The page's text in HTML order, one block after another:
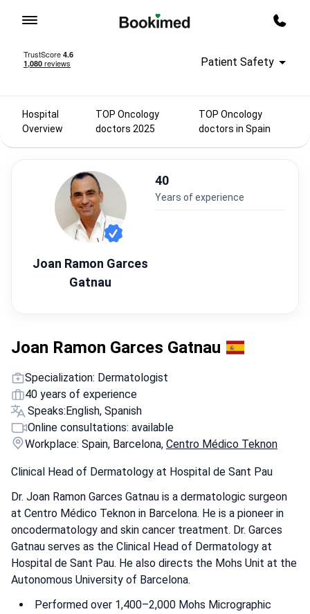
Patient Safety
Hospital
Overview
TOP Oncology
doctors 2025
TOP Oncology
doctors in Spain
Joan Ramon Garces
Gatnau
40
years of experience
Joan Ramon Garces Gatnau
Specialization: Dermatologist
40 years of experience
Speaks:English, Spanish
Online consultations: available
Workplace: Spain, Barcelona, Centro Médico Teknon
Clinical Head of Dermatology at Hospital de Sant Pau
Dr. Joan Ramon Garces Gatnau is a dermatologic surgeon
at Centro Médico Teknon in Barcelona. He is a pioneer in
oncodermatology and skin cancer treatment. Dr. Garces
Gatnau serves as the Clinical Head of Dermatology at
Hospital de Sant Pau. He also directs the Mohs Unit at the
Autonomous University of Barcelona.
Performed over 1,400–2,000 Mohs Micrographic